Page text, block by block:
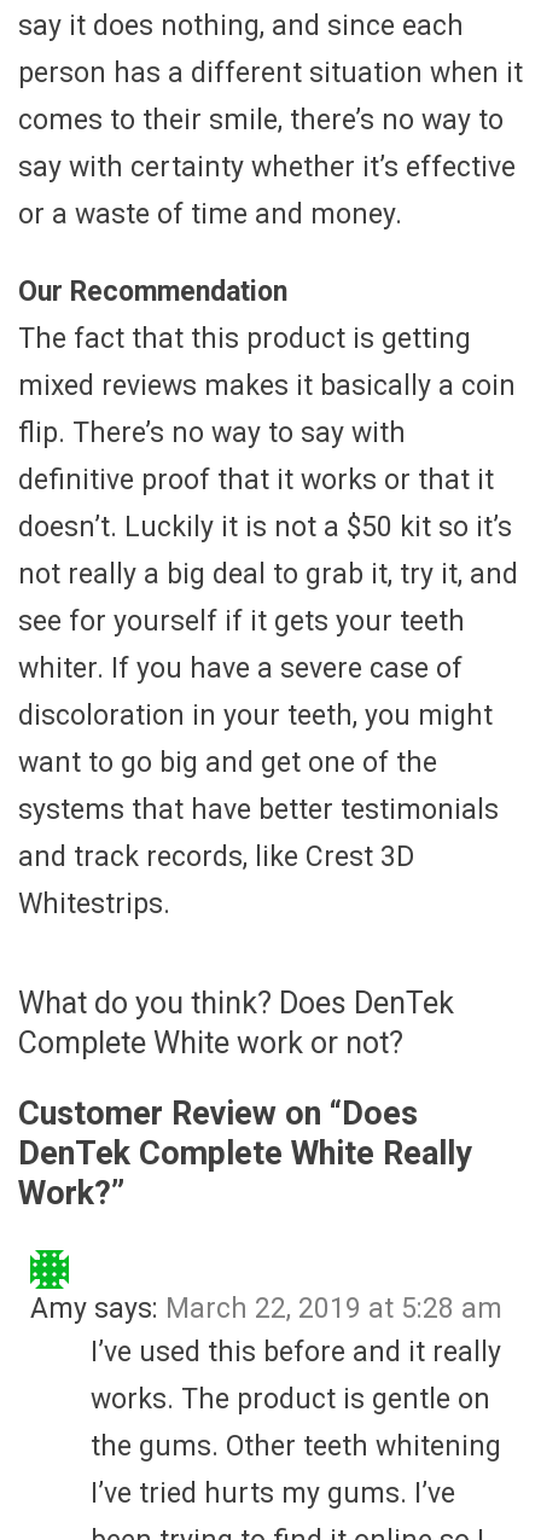
say it does nothing, and since each
person has a different situation when it
comes to their smile, there’s no way to
say with certainty whether it’s effective
or a waste of time and money.
Our Recommendation
The fact that this product is getting
mixed reviews makes it basically a coin
flip. There’s no way to say with
definitive proof that it works or that it
doesn’t. Luckily it is not a $50 kit so it’s
not really a big deal to grab it, try it, and
see for yourself if it gets your teeth
whiter. If you have a severe case of
discoloration in your teeth, you might
want to go big and get one of the
systems that have better testimonials
and track records, like Crest 3D
Whitestrips.
What do you think? Does DenTek
Complete White work or not?
Customer Review on “Does
DenTek Complete White Really
Work?”
Amy says: March 22, 2019 at 5:28 am
I’ve used this before and it really
works. The product is gentle on
the gums. Other teeth whitening
I’ve tried hurts my gums. I’ve